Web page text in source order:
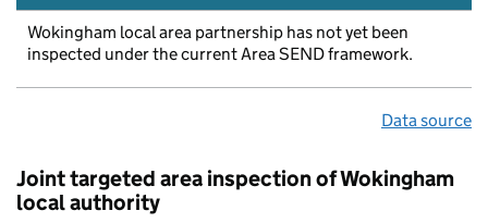
Wokingham local area partnership has not yet been
inspected under the current Area SEND framework.
Data source
Joint targeted area inspection of Wokingham
local authority